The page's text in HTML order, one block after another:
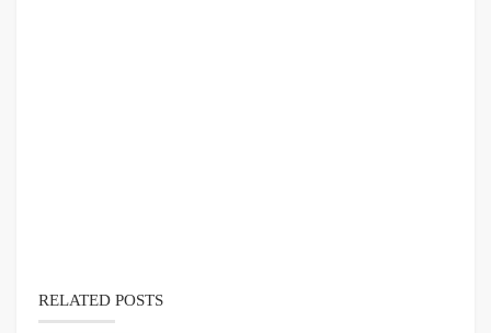
RELATED POSTS